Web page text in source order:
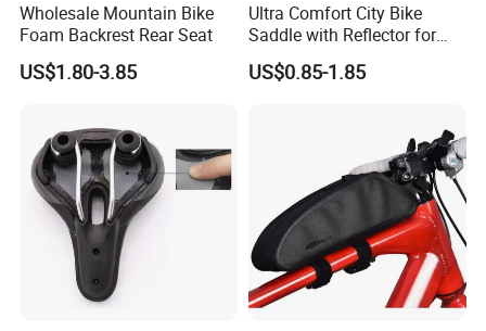
Wholesale Mountain Bike
Foam Backrest Rear Seat
US$1.80-3.85
Ultra Comfort City Bike
Saddle with Reflector for
Long Rides
US$0.85-1.85